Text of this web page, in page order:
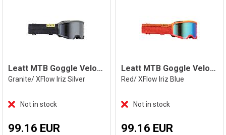
Leatt MTB Goggle Velocity 4.0 XFlow Iriz
Granite/ XFlow Iriz Silver
Not in stock
99.16 EUR
Leatt MTB Goggle Velocity 4.0 XFlow Iriz
Red/ XFlow Iriz Blue
Not in stock
99.16 EUR